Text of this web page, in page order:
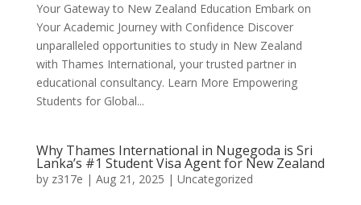
Your Gateway to New Zealand Education Embark on
Your Academic Journey with Confidence Discover
unparalleled opportunities to study in New Zealand
with Thames International, your trusted partner in
educational consultancy. Learn More Empowering
Students for Global...
Why Thames International in Nugegoda is Sri
Lanka’s #1 Student Visa Agent for New Zealand
by z317e | Aug 21, 2025 | Uncategorized